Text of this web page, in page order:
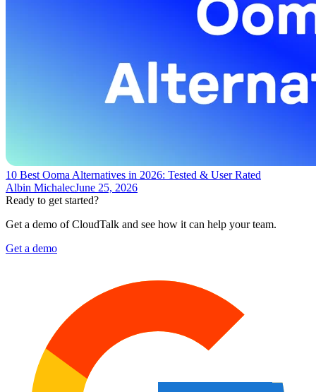
10 Best Ooma Alternatives in 2026: Tested & User Rated
Albin MichalecJune 25, 2026
Ready to get started?
Get a demo of CloudTalk and see how it can help your team.
Get a demo